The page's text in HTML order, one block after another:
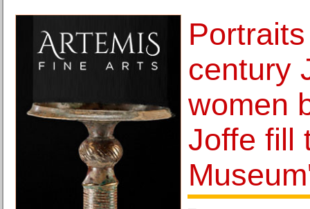
century
women
Joffe fill